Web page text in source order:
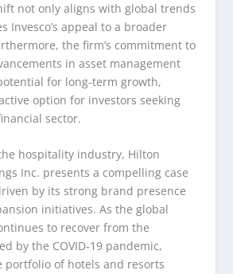
not only aligns with global trends
Invesco’s appeal to a broader
the firm’s commitment to
in asset management
for long-term growth,
option for investors seeking
sector.
hospitality industry, Hilton
Inc. presents a compelling case
by its strong brand presence
initiatives. As the global
to recover from the
by the COVID-19 pandemic,
portfolio of hotels and resorts